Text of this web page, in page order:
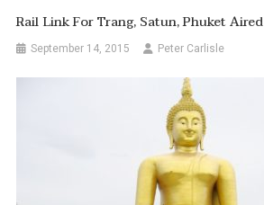
Rail Link For Trang, Satun, Phuket Aired
September 14, 2015 Peter Carlisle